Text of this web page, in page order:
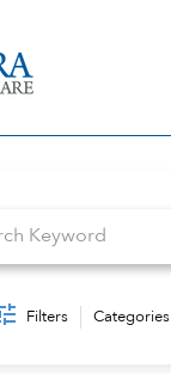
Filters Categories